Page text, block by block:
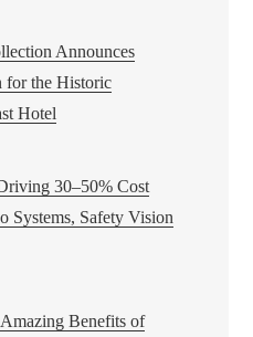
Announces
for the Historic
Hotel
30–50% Cost
Systems, Safety Vision
Benefits of